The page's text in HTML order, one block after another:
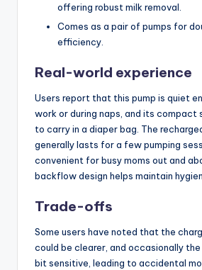
offering robust milk removal.
Comes as a pair of pumps for
efficiency.
Real-world experience
Users report that this pump is quiet
work or during naps, and its compact
to carry in a diaper bag. The
generally lasts for a few pumping
convenient for busy moms out and
backflow design helps maintain
Trade-offs
Some users have noted that the
could be clearer, and occasionally
bit sensitive, leading to accidental